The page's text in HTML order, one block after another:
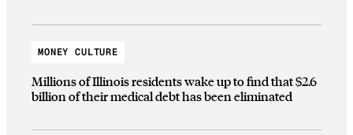
MONEY CULTURE
Millions of Illinois residents wake up to find that $2.6
billion of their medical debt has been eliminated